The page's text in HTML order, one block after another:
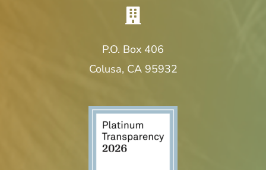
P.O. Box 406
Colusa, CA 95932